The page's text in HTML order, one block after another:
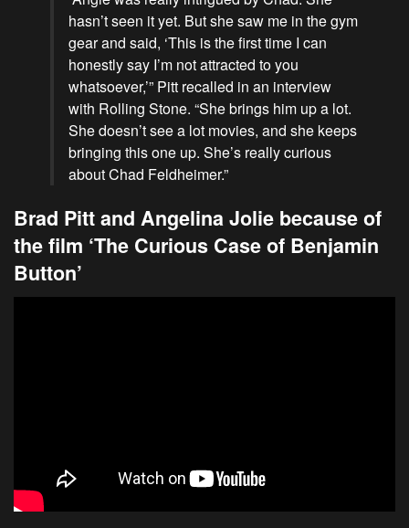
hasn’t seen it yet. But she saw me in the gym
gear and said, ‘This is the first time I can
honestly say I’m not attracted to you
whatsoever,’” Pitt recalled in an interview
with Rolling Stone. “She brings him up a lot.
She doesn’t see a lot movies, and she keeps
bringing this one up. She’s really curious
about Chad Feldheimer.”
Brad Pitt and Angelina Jolie because of
the film ‘The Curious Case of Benjamin
Button’